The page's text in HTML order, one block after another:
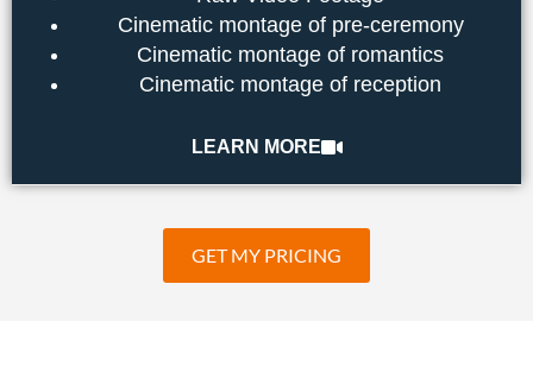
Cinematic montage of pre-ceremony
Cinematic montage of romantics
Cinematic montage of reception
LEARN MORE
GET MY PRICING